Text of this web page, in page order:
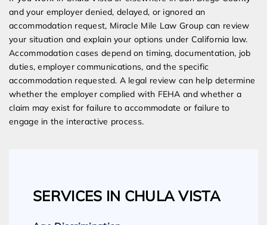
and your employer denied, delayed, or ignored an
accommodation request, Miracle Mile Law Group can review
your situation and explain your options under California law.
Accommodation cases depend on timing, documentation, job
duties, employer communications, and the specific
accommodation requested. A legal review can help determine
whether the employer complied with FEHA and whether a
claim may exist for failure to accommodate or failure to
engage in the interactive process.
SERVICES IN CHULA VISTA